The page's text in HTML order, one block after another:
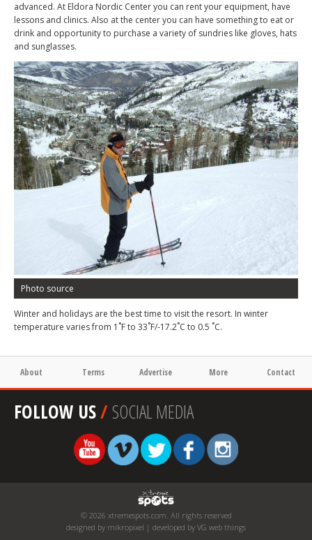
advanced. At Eldora Nordic Center you can rent your equipment, have
lessons and clinics. Also at the center you can have something to eat or
drink and opportunity to purchase a variety of sundries like gloves, hats
and sunglasses.
Photo source
Winter and holidays are the best time to visit the resort. In winter
temperature varies from 1˚F to 33˚F/-17.2˚C to 0.5 ˚C.
About Terms Advertise More Contact
FOLLOW US/SOCIAL MEDIA
© 2026 xtremespots.com. All rights reserved
designed by mikropixel | developed by VG web things